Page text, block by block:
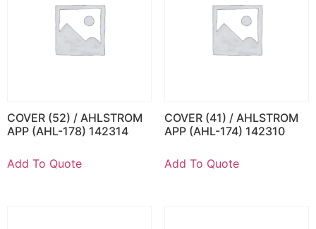
COVER (52) / AHLSTROM
APP (AHL-178) 142314
Add To Quote
COVER (41) / AHLSTROM
APP (AHL-174) 142310
Add To Quote